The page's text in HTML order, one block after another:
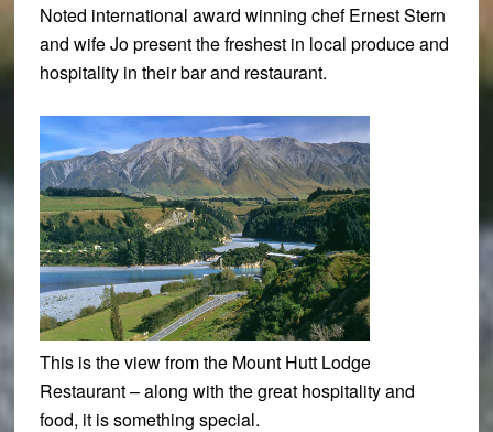
Noted international award winning chef Ernest Stern
and wife Jo present the freshest in local produce and
hospitality in their bar and restaurant.
This is the view from the Mount Hutt Lodge
Restaurant – along with the great hospitality and
food, it is something special.